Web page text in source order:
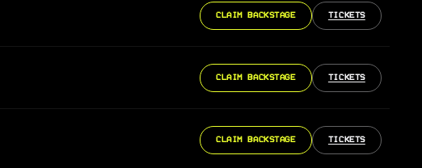
CLAIM BACKSTAGE TICKETS
CLAIM BACKSTAGE TICKETS
CLAIM BACKSTAGE TICKETS